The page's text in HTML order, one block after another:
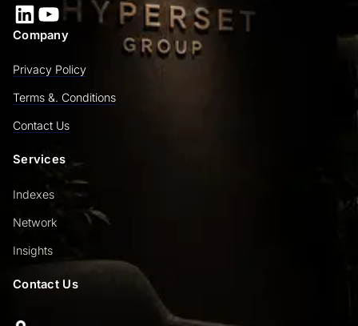
LinkedIn YouTube
Company
Privacy Policy
Terms &. Conditions
Contact Us
Services
Indexes
Network
Insights
Contact Us